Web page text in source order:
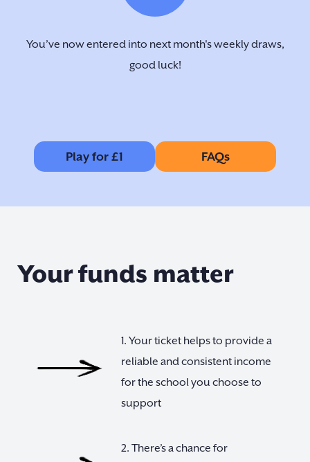
You’ve now entered into next month's weekly draws,
good luck!
Play for £1 FAQs
Your funds matter
1. Your ticket helps to provide a
reliable and consistent income
for the school you choose to
support
2. There’s a chance for